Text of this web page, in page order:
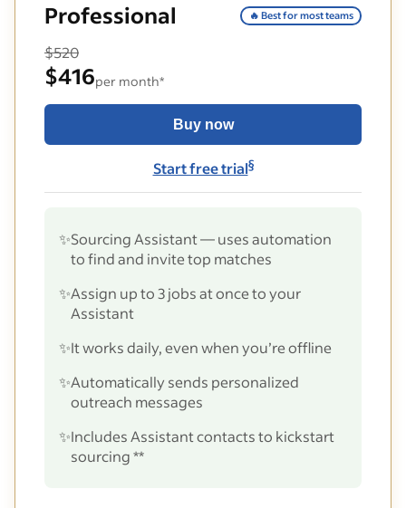
Professional 🔥 Best for most teams
$520
$416per month*
Buy now
Start free trial§
✨Sourcing Assistant — uses automation
to find and invite top matches
✨Assign up to 3 jobs at once to your
Assistant
✨It works daily, even when you’re offline
✨Automatically sends personalized
outreach messages
✨Includes Assistant contacts to kickstart
sourcing **